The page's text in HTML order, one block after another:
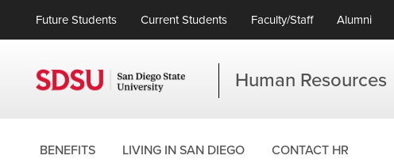
Future Students Current Students Faculty/Staff Alumni
Human Resources
BENEFITS LIVING IN SAN DIEGO CONTACT HR